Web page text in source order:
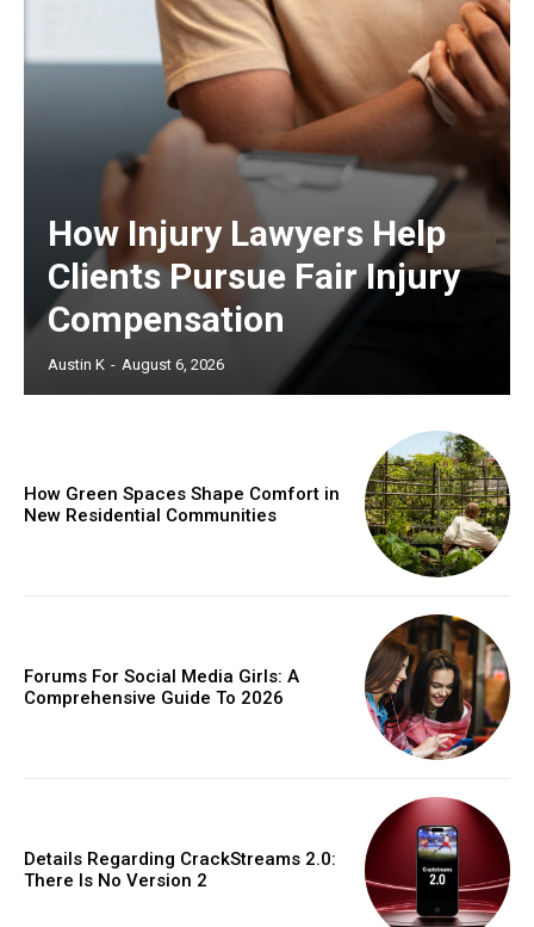
How Injury Lawyers Help
Clients Pursue Fair Injury
Compensation
Austin K - August 6, 2026
How Green Spaces Shape Comfort in
New Residential Communities
Forums For Social Media Girls: A
Comprehensive Guide To 2026
Details Regarding CrackStreams 2.0:
There Is No Version 2